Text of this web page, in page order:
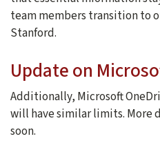
team members transition to
Stanford.
Update on
Additionally, Microsoft
will have similar limits. More
soon.